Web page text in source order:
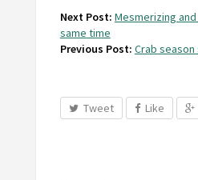
Next Post: Mesmerizing
same time
Previous Post: Crab
Tweet Like